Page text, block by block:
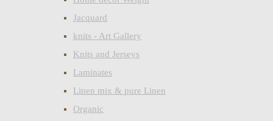
Jacquard
knits - Art Gallery
Knits and Jerseys
Laminates
Linen mix & pure Linen
Organic